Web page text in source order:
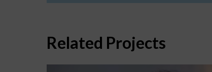
Related Projects